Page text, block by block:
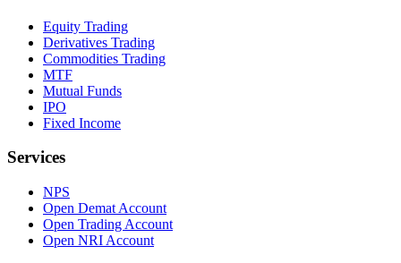
Equity Trading
Derivatives Trading
Commodities Trading
MTF
Mutual Funds
IPO
Fixed Income
Services
NPS
Open Demat Account
Open Trading Account
Open NRI Account